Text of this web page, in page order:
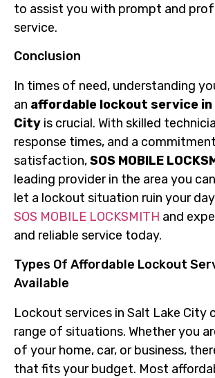
to assist you with prompt and
service.
Conclusion
In times of need, understanding
an affordable lockout service in
City is crucial. With skilled
response times, and a
satisfaction,SOS MOBILE
leading provider in the area you
let a lockout situation ruin your
SOS MOBILE LOCKSMITH and
and reliable service today.
Types Of Affordable Lockout
Available
Lockout services in Salt Lake City
range of situations. Whether you
of your home, car, or business,
that fits your budget. Most